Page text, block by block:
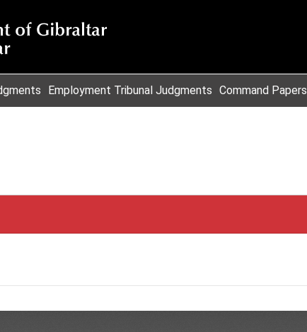
Employment Tribunal Judgments Command Papers